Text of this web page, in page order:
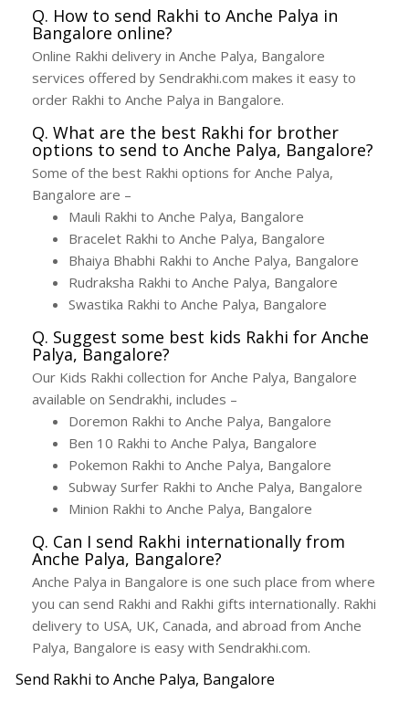
Q. How to send Rakhi to Anche Palya in
Bangalore online?
Online Rakhi delivery in Anche Palya, Bangalore
services offered by Sendrakhi.com makes it easy to
order Rakhi to Anche Palya in Bangalore.
Q. What are the best Rakhi for brother
options to send to Anche Palya, Bangalore?
Some of the best Rakhi options for Anche Palya,
Bangalore are –
Mauli Rakhi to Anche Palya, Bangalore
Bracelet Rakhi to Anche Palya, Bangalore
Bhaiya Bhabhi Rakhi to Anche Palya, Bangalore
Rudraksha Rakhi to Anche Palya, Bangalore
Swastika Rakhi to Anche Palya, Bangalore
Q. Suggest some best kids Rakhi for Anche
Palya, Bangalore?
Our Kids Rakhi collection for Anche Palya, Bangalore
available on Sendrakhi, includes –
Doremon Rakhi to Anche Palya, Bangalore
Ben 10 Rakhi to Anche Palya, Bangalore
Pokemon Rakhi to Anche Palya, Bangalore
Subway Surfer Rakhi to Anche Palya, Bangalore
Minion Rakhi to Anche Palya, Bangalore
Q. Can I send Rakhi internationally from
Anche Palya, Bangalore?
Anche Palya in Bangalore is one such place from where
you can send Rakhi and Rakhi gifts internationally. Rakhi
delivery to USA, UK, Canada, and abroad from Anche
Palya, Bangalore is easy with Sendrakhi.com.
Send Rakhi to Anche Palya, Bangalore